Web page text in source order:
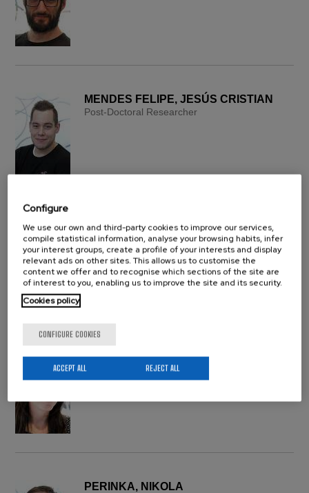
MENDES FELIPE, JESÚS CRISTIAN
Post-Doctoral Researcher
PERALTA PERALTA, FRANCISCO
ANDRÉS
Post-Doctoral Researcher
PÉREZ ÁLVAREZ, LEYRE
UPV/EHU Research Associate
PERINKA, NIKOLA
Configure
We use our own and third-party cookies to improve our services,
compile statistical information, analyse your browsing habits, infer
your interest groups, create a profile of your interests and display
relevant ads on other sites. This allows us to customise the
content we offer and to recognise which sections of the site are
of interest to you, enabling us to improve the site and its security.
Cookies policy
CONFIGURE COOKIES
REJECT ALL
ACCEPT ALL